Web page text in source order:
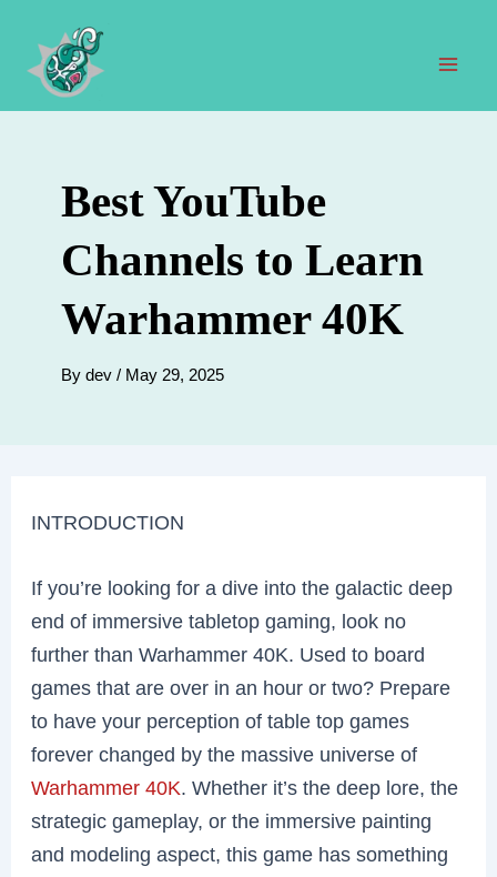
content
Best YouTube
Channels to Learn
Warhammer 40K
By dev / May 29, 2025
INTRODUCTION
If you’re looking for a dive into the galactic deep
end of immersive tabletop gaming, look no
further than Warhammer 40K. Used to board
games that are over in an hour or two? Prepare
to have your perception of table top games
forever changed by the massive universe of
Warhammer 40K. Whether it’s the deep lore, the
strategic gameplay, or the immersive painting
and modeling aspect, this game has something